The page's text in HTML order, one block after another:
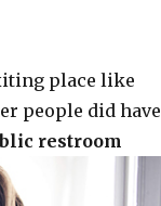
place like
people did have
restroom